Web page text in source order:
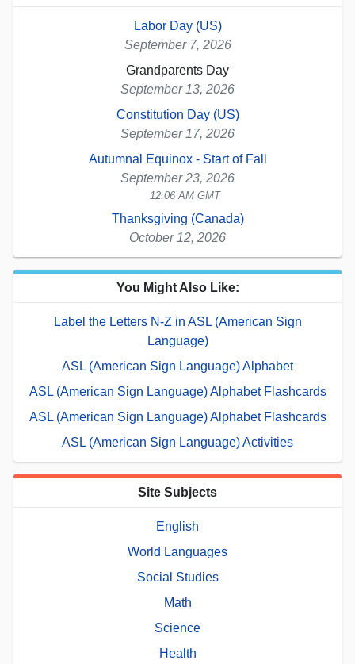
Labor Day (US)
September 7, 2026
Grandparents Day
September 13, 2026
Constitution Day (US)
September 17, 2026
Autumnal Equinox - Start of Fall
September 23, 2026
12:06 AM GMT
Thanksgiving (Canada)
October 12, 2026
You Might Also Like:
Label the Letters N-Z in ASL (American Sign
Language)
ASL (American Sign Language) Alphabet
ASL (American Sign Language) Alphabet Flashcards
ASL (American Sign Language) Alphabet Flashcards
ASL (American Sign Language) Activities
Site Subjects
English
World Languages
Social Studies
Math
Science
Health